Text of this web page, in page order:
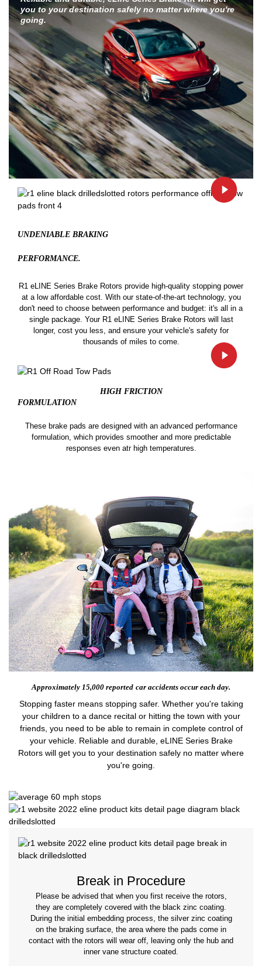
you to your destination safely no matter where you're
going.
UNDENIABLE BRAKING
PERFORMANCE.
R1 eLINE Series Brake Rotors provide high-quality stopping power
at a low affordable cost. With our state-of-the-art technology, you
don't need to choose between performance and budget: it's all in a
single package. Your R1 eLINE Series Brake Rotors will last
longer, cost you less, and ensure your vehicle's safety for
thousands of miles to come.
HIGH FRICTION
FORMULATION
These brake pads are designed with an advanced performance
formulation, which provides smoother and more predictable
responses even atr high temperatures.
Approximately 15,000 reported car accidents occur each day.
Stopping faster means stopping safer. Whether you're taking
your children to a dance recital or hitting the town with your
friends, you need to be able to remain in complete control of
your vehicle. Reliable and durable, eLINE Series Brake
Rotors will get you to your destination safely no matter where
you're going.
Break in Procedure
Please be advised that when you first receive the rotors,
they are completely covered with the black zinc coating.
During the initial embedding process, the silver zinc coating
on the braking surface, the area where the pads come in
contact with the rotors will wear off, leaving only the hub and
inner vane structure coated.